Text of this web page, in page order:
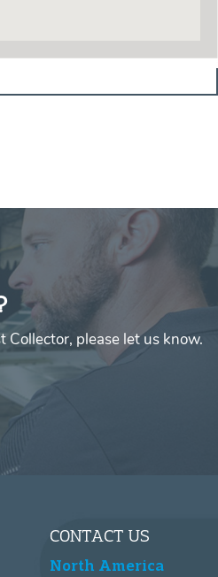
please let us know.
CONTACT US
North America